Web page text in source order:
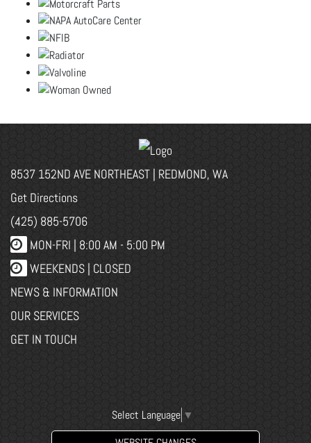
8537 152ND AVE NORTHEAST | REDMOND, WA
Get Directions
(425) 885-5706
MON-FRI | 8:00 AM - 5:00 PM
WEEKENDS | CLOSED
NEWS & INFORMATION
OUR SERVICES
GET IN TOUCH
Select Language ▼